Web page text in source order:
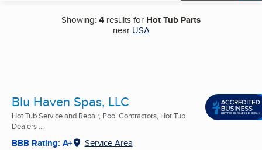
Showing:4 results for Hot Tub Parts
near USA
Blu Haven Spas, LLC
Hot Tub Service and Repair, Pool Contractors, Hot Tub
Dealers ...
BBB Rating: A+ Service Area